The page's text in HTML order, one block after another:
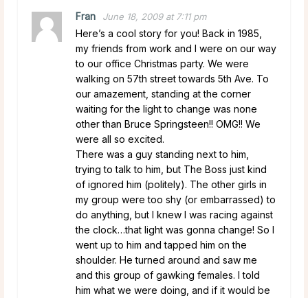
Fran June 18, 2009 at 7:11 pm
Here’s a cool story for you! Back in 1985,
my friends from work and I were on our way
to our office Christmas party. We were
walking on 57th street towards 5th Ave. To
our amazement, standing at the corner
waiting for the light to change was none
other than Bruce Springsteen!! OMG!! We
were all so excited.
There was a guy standing next to him,
trying to talk to him, but The Boss just kind
of ignored him (politely). The other girls in
my group were too shy (or embarrassed) to
do anything, but I knew I was racing against
the clock…that light was gonna change! So I
went up to him and tapped him on the
shoulder. He turned around and saw me
and this group of gawking females. I told
him what we were doing, and if it would be